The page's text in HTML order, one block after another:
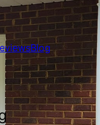
Blog